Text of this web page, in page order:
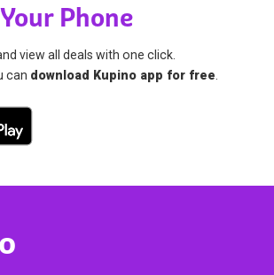
Phone
view all deals with one click.
can download Kupino app for free